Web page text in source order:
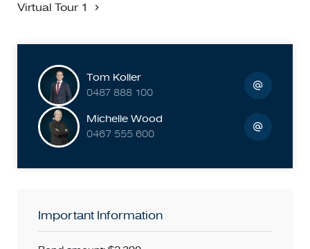
Virtual Tour 1
Tom Koller
0487 888 100
Michelle Wood
0467 555 600
Important Information